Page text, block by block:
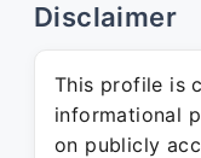
Disclaimer
This profile is
informational
on publicly